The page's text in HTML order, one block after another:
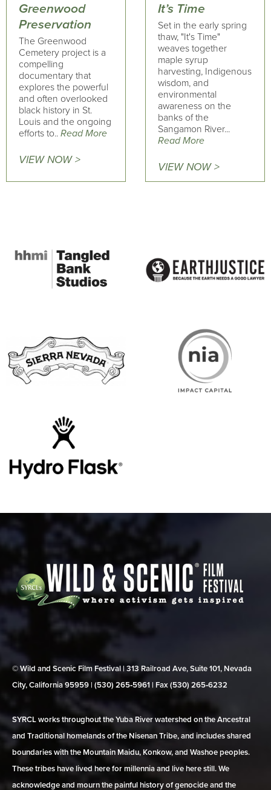
Greenwood
Preservation
The Greenwood
Cemetery project is a
compelling
documentary that
explores the powerful
and often overlooked
black history in St.
Louis and the ongoing
efforts to.. Read More
VIEW NOW >
It’s Time
Set in the early spring
thaw, "It's Time"
weaves together
maple syrup
harvesting, Indigenous
wisdom, and
environmental
awareness on the
banks of the
Sangamon River...
Read More
VIEW NOW >
© Wild and Scenic Film Festival | 313 Railroad Ave, Suite 101, Nevada
City, California 95959 | (530) 265‑5961 | Fax (530) 265‑6232
SYRCL works throughout the Yuba River watershed on the Ancestral
and Traditional homelands of the Nisenan Tribe, and includes shared
boundaries with the Mountain Maidu, Konkow, and Washoe peoples.
These tribes have lived here for millennia and live here still. We
acknowledge and mourn the painful history of genocide and the